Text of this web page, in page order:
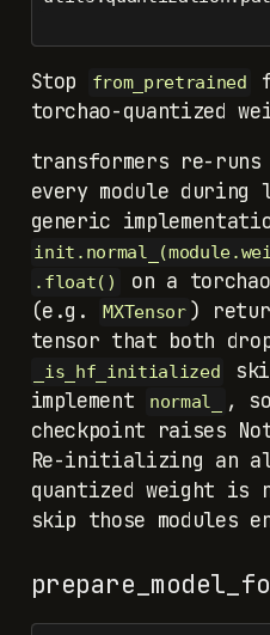
Stop from_pretrained
torchao-quantized
transformers re-runs
every module during
generic
.float()
on a
(e.g.
MXTensor )
tensor that both
_is_hf_initialized
implement
normal_
,
checkpoint raises
Re-initializing an
quantized weight is
skip those modules